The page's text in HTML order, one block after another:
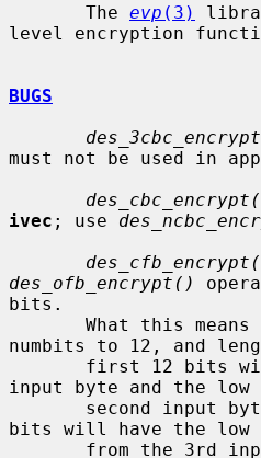
       The
evp (3)
level encryption
BUGS
must not be used in
ivec ; use
des_ofb_encrypt()
bits.
numbits to 12, and
input byte and the
bits will have the low